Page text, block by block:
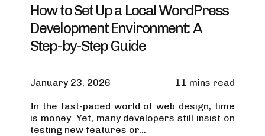
How to Set Up a Local WordPress
Development Environment: A
Step-by-Step Guide
January 23, 2026 11 mins read
In the fast-paced world of web design, time
is money. Yet, many developers still insist on
testing new features or...